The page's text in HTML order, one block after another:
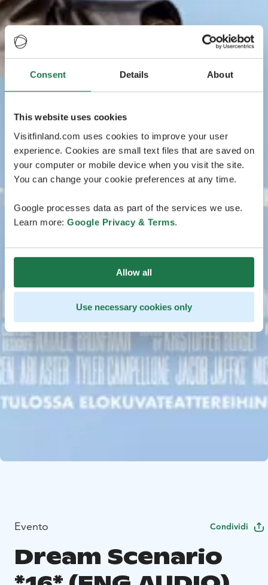
Consent Details About
This website uses cookies
Visitfinland.com uses cookies to improve your user
experience. Cookies are small text files that are saved on
your computer or mobile device when you visit the site.
You can change your cookie preferences at any time.
Google processes data as part of the services we use.
Learn more: Google Privacy & Terms.
Allow all
Use necessary cookies only
Evento Condividi
Dream Scenario